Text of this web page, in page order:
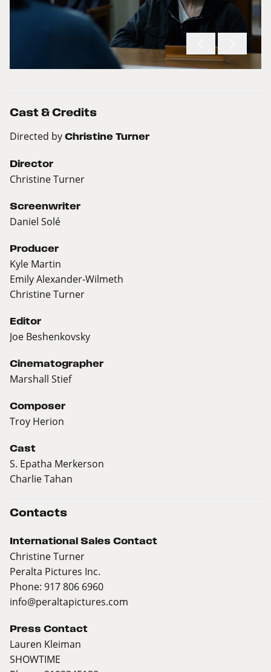
Cast & Credits
Directed by Christine Turner
Director
Christine Turner
Screenwriter
Daniel Solé
Producer
Kyle Martin
Emily Alexander-Wilmeth
Christine Turner
Editor
Joe Beshenkovsky
Cinematographer
Marshall Stief
Composer
Troy Herion
Cast
S. Epatha Merkerson
Charlie Tahan
Contacts
International Sales Contact
Christine Turner
Peralta Pictures Inc.
Phone: 917 806 6960
info@peraltapictures.com
Press Contact
Lauren Kleiman
SHOWTIME